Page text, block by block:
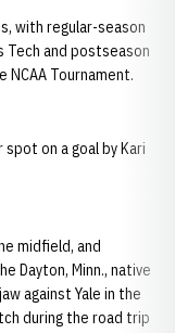
with regular-season
Tech and postseason
NCAA Tournament.
on a goal by Kari
midfield, and
Dayton, Minn., native
against Yale in the
during the road trip